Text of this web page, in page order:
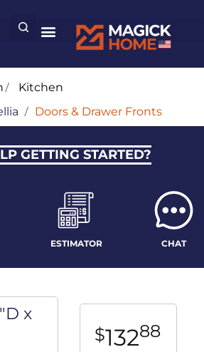
/ Kitchen
/ Doors & Drawer Fronts
GETTING STARTED?
ESTIMATOR CHAT
x
$13288